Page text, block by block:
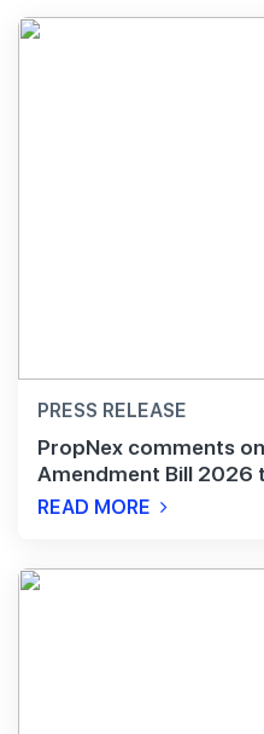
PRESS RELEASE
PropNex comments
Amendment Bill 2026
READ MORE